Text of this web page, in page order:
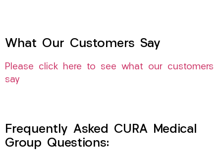
What Our Customers Say
Please click here to see what our customers
say
Frequently Asked CURA Medical
Group Questions: